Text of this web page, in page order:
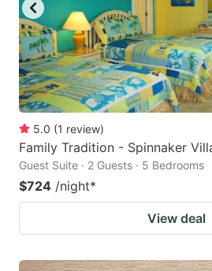
5.0 (1 review)
Family Tradition - Spinnaker
Guest Suite · 2 Guests · 5 Bedrooms
$724 /night*
View deal